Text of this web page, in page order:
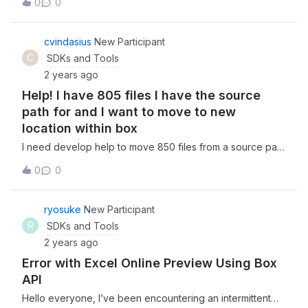
credential. log.info("Start createSharedLink. id: {},
canDownload: {}, canPreview: {}", id, canDownload,
canPreview); BoxFolder folder = new
BoxFolder(boxProvider.getConnect(), id);
BoxSharedLinkRequest boxSharedLinkRequest = new
BoxSharedLinkRequest() .permissions(canDownload,
canPreview)
.access(BoxSharedLink.Access.COLLABORATORS)
.unsharedDate(Date.valueOf(LocalDate.now().plusDays(3)
folder.createSharedLink(boxSharedLinkRequest);
log.info("End createSharedLink. Created Url is: [{}]",
BoxSharedLink.Access.DEFAULT
BoxSharedLink.Access.OPEN But only when I use
COLLABORATORS, it will return me a 400 error
returned an erro
C
cvindasius New Participant
SDKs and Tools
2 years ago
Help! I have 805 files I have the source
path for and I want to move to new
location within box
I need develop help to move 850 files from a source path
developer skills to do myself. Let me know if you can
help! Happy to pay for this assistance.
0 0
R
ryosuke New Participant
SDKs and Tools
2 years ago
Error with Excel Online Preview Using Box
API
Hello everyone, I’ve been encountering an intermittent